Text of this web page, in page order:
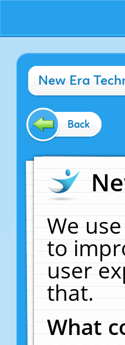
New Era
Back
We
to
user
that.
What